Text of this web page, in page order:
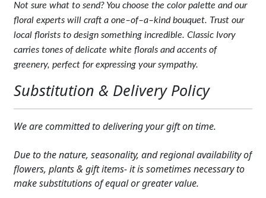
ABOUT US
GIFT ITEMS
CUSTOMER FAVORITES
LUXURY COLLECTION
Florist
Original
quantity
Not sure what to send? You choose the color palette and our
floral experts will craft a one–of–a–kind bouquet. Trust our
local florists to design something incredible. Classic Ivory
carries tones of delicate white florals and accents of
greenery, perfect for expressing your sympathy.
Substitution & Delivery Policy
We are committed to delivering your gift on time.
Due to the nature, seasonality, and regional availability of
flowers, plants & gift items- it is sometimes necessary to
make substitutions of equal or greater value.